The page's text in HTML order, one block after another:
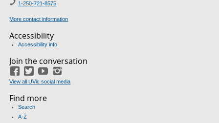
1-250-721-8575
More contact information
Accessibility
Accessibility info
Join the conversation
Facebook
TwitterYouTube
View all UVic social media
Find more
Search
A-Z